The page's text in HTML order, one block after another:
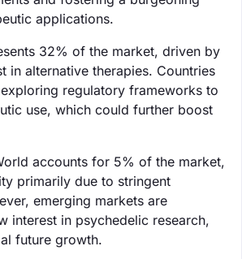
applications.
32% of the market, driven by
in alternative therapies. Countries
regulatory frameworks to
use, which could further boost
accounts for 5% of the market,
primarily due to stringent
emerging markets are
interest in psychedelic research,
future growth.